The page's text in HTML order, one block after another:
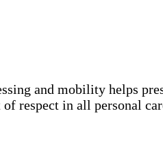
and mobility helps
respect in all personal